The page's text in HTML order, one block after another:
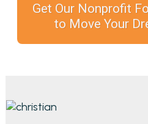
Get Our Nonprofit
to Move Your